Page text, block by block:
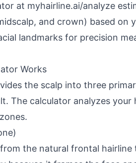
at myhairline.ai/analyze
and crown) based on
landmarks for precision
Works
the scalp into three
The calculator analyzes
the natural frontal